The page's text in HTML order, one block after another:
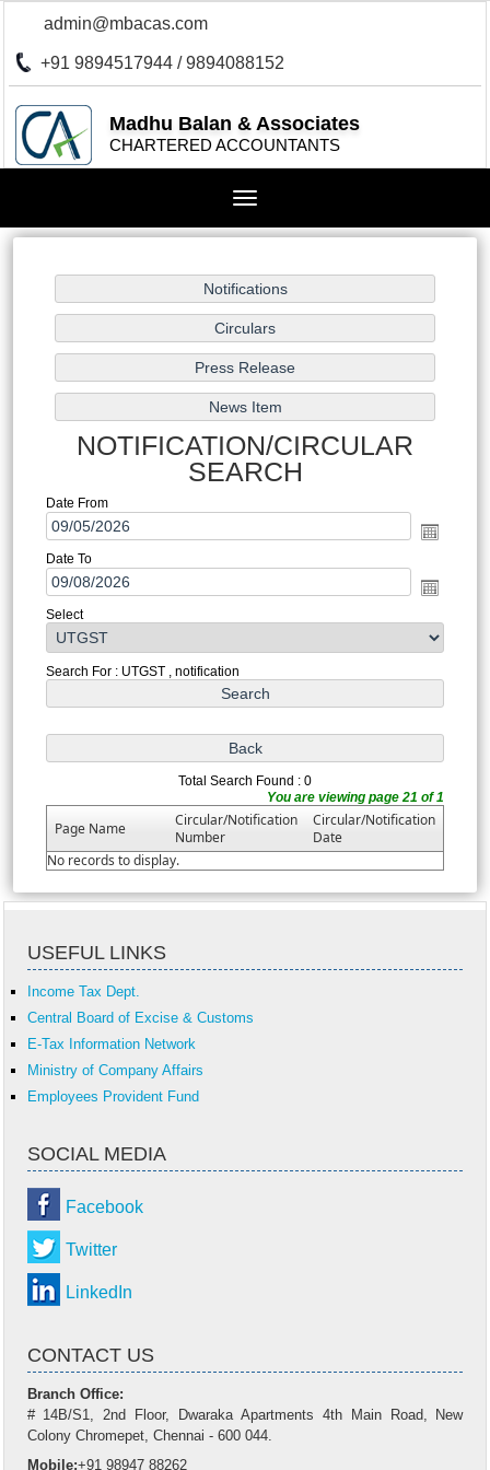
admin@mbacas.com
+91 9894517944 / 9894088152
Madhu Balan & Associates
CHARTERED ACCOUNTANTS
Toggle
NOTIFICATION/CIRCULAR
SEARCH
Date From
Date To
Select
Search For : UTGST , notification
Total Search Found : 0
You are viewing page 21 of 1
Page Name
Circular/Notification
Number
Circular/Notification
Date
No records to display.
USEFUL LINKS
Income Tax Dept.
Central Board of Excise & Customs
E-Tax Information Network
Ministry of Company Affairs
Employees Provident Fund
SOCIAL MEDIA
Facebook
Twitter
LinkedIn
CONTACT US
Branch Office:
# 14B/S1, 2nd Floor, Dwaraka Apartments 4th Main Road, New
Colony Chromepet, Chennai - 600 044.
Mobile:+91 98947 88262